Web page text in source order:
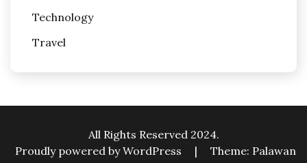
Technology
Travel
All Rights Reserved 2024.
Proudly powered by WordPress
|
Theme: Palawan